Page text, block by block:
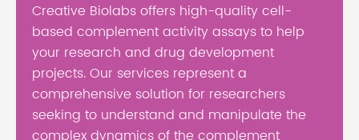
Creative Biolabs offers high-quality cell-
based complement activity assays to help
your research and drug development
projects. Our services represent a
comprehensive solution for researchers
seeking to understand and manipulate the